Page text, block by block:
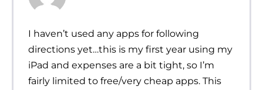
I haven’t used any apps for following
directions yet…this is my first year using my
iPad and expenses are a bit tight, so I’m
fairly limited to free/very cheap apps. This